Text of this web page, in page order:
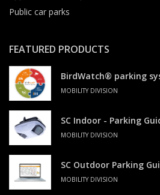
Public car parks
FEATURED PRODUCTS
BirdWatch® parking
MOBILITY DIVISION
SC Indoor - Parking
MOBILITY DIVISION
SC Outdoor Parking
MOBILITY DIVISION